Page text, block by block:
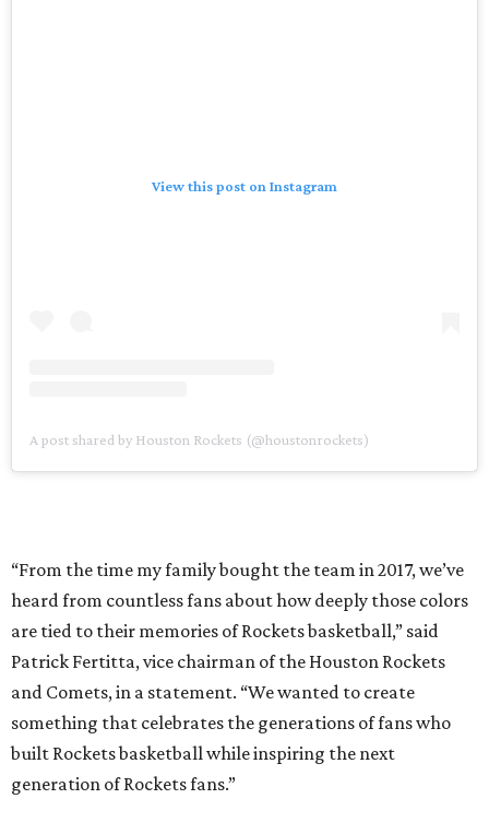
View this post on Instagram
A post shared by Houston Rockets (@houstonrockets)
“From the time my family bought the team in 2017, we’ve
heard from countless fans about how deeply those colors
are tied to their memories of Rockets basketball,” said
Patrick Fertitta, vice chairman of the Houston Rockets
and Comets, in a statement. “We wanted to create
something that celebrates the generations of fans who
built Rockets basketball while inspiring the next
generation of Rockets fans.”